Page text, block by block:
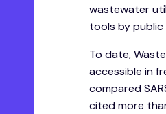
wastewater
tools by
To date,
accessible in
compared
cited more